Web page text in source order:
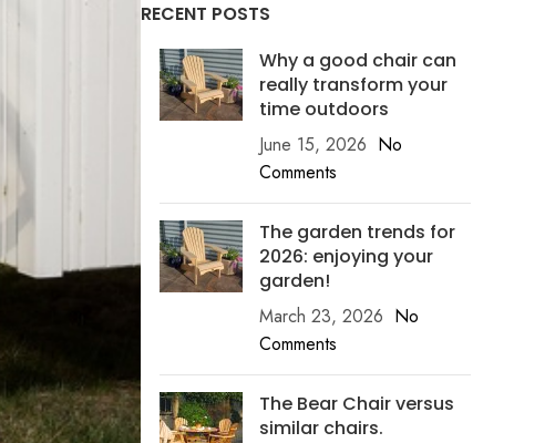
RECENT POSTS
Why a good chair can
really transform your
time outdoors
June 15, 2026 No
Comments
The garden trends for
2026: enjoying your
garden!
March 23, 2026 No
Comments
The Bear Chair versus
similar chairs.